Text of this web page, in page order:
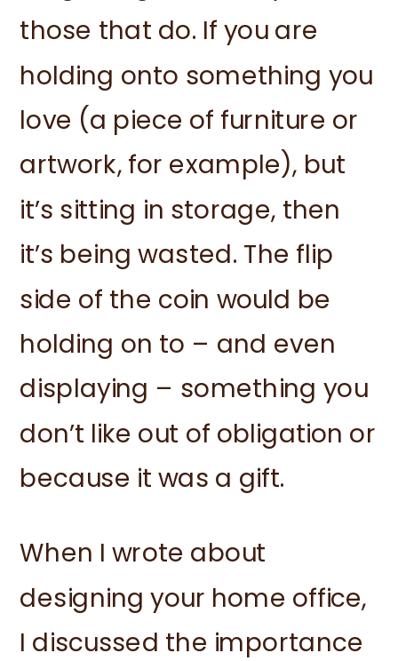
those that do. If you are
holding onto something you
love (a piece of furniture or
artwork, for example), but
it’s sitting in storage, then
it’s being wasted. The flip
side of the coin would be
holding on to – and even
displaying – something you
don’t like out of obligation or
because it was a gift.
When I wrote about
designing your home office,
I discussed the importance